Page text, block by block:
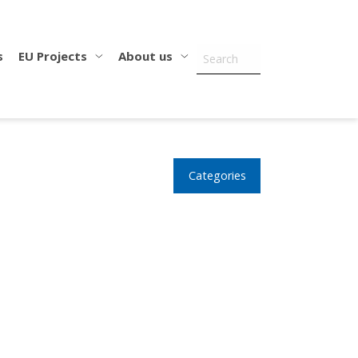
EU Projects About us
Categories